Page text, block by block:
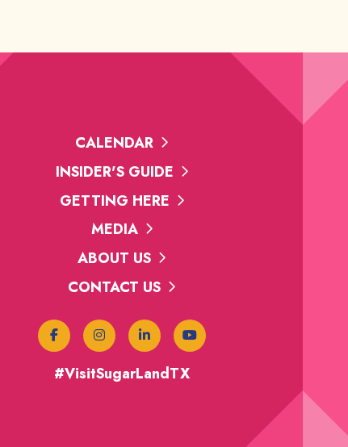
CALENDAR
INSIDER'S GUIDE
GETTING HERE
MEDIA
ABOUT US
CONTACT US
#VisitSugarLandTX